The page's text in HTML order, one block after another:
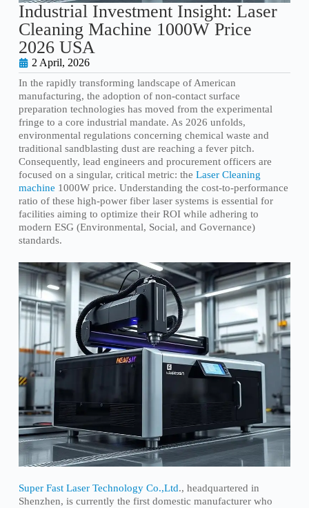
Industrial Investment Insight: Laser
Cleaning Machine 1000W Price
2026 USA
2 April, 2026
In the rapidly transforming landscape of American
manufacturing, the adoption of non-contact surface
preparation technologies has moved from the experimental
fringe to a core industrial mandate. As 2026 unfolds,
environmental regulations concerning chemical waste and
traditional sandblasting dust are reaching a fever pitch.
Consequently, lead engineers and procurement officers are
focused on a singular, critical metric: the Laser Cleaning
machine 1000W price. Understanding the cost-to-performance
ratio of these high-power fiber laser systems is essential for
facilities aiming to optimize their ROI while adhering to
modern ESG (Environmental, Social, and Governance)
standards.
Super Fast Laser Technology Co.,Ltd., headquartered in
Shenzhen, is currently the first domestic manufacturer who